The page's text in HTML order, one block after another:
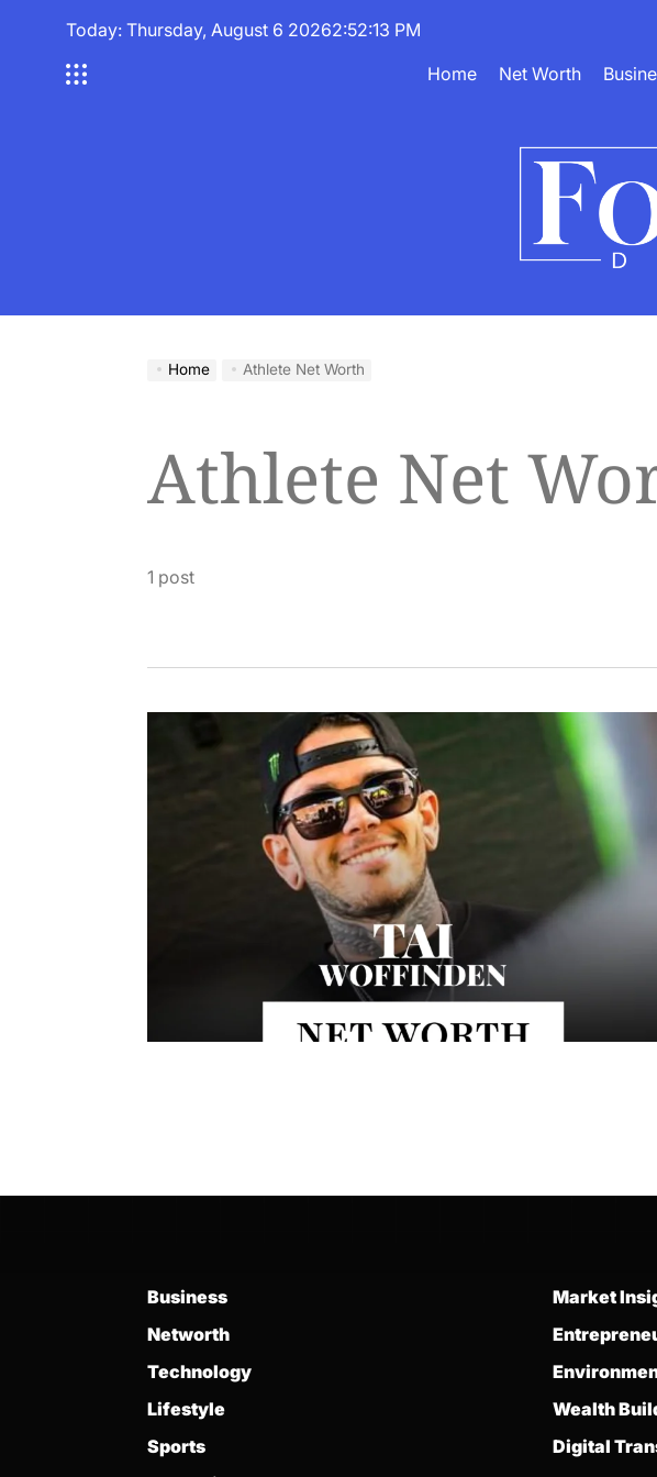
Today: Thursday, August 6 20262:52:13 PM
Home
Net Worth
Home Athlete Net Worth
Athlete Net
1 post
Business
Networth
Technology
Lifestyle
Sports
Market
Wealth
Digital